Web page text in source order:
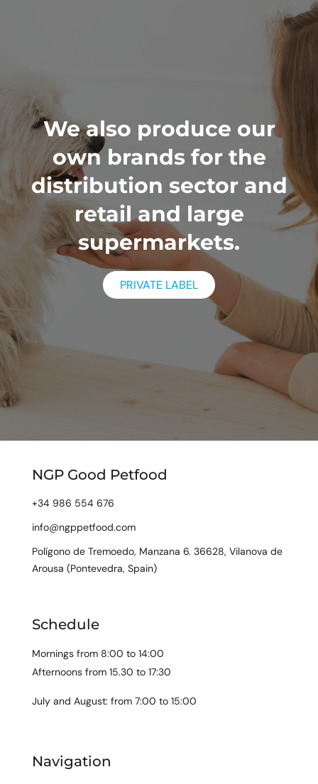
We also produce our
own brands for the
distribution sector and
retail and large
supermarkets.
PRIVATE LABEL
NGP Good Petfood
+34 986 554 676
info@ngppetfood.com
Polígono de Tremoedo, Manzana 6. 36628, Vilanova de
Arousa (Pontevedra, Spain)
Schedule
Mornings from 8:00 to 14:00
Afternoons from 15.30 to 17:30
July and August: from 7:00 to 15:00
Navigation